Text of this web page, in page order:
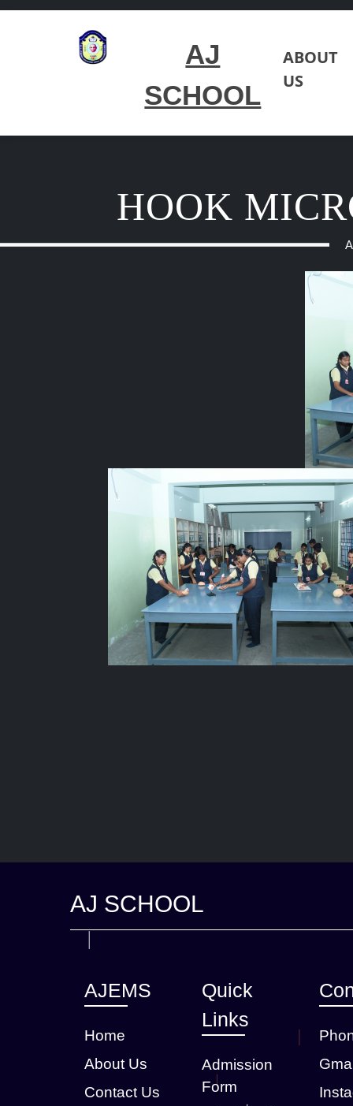
AJ
SCHOOL
ABOUT
US
HOOK
AJ SCHOOL
AJEMS
Home
About Us
Contact Us
Quick
Links
Admission
Form